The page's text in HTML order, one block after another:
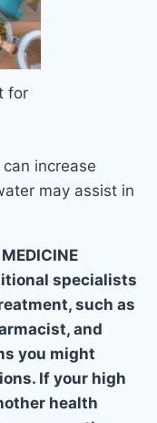
for
can increase
may assist in
specialists
such as
and
you might
If your high
health